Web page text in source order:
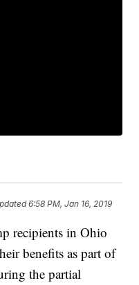
6:58 PM, Jan 16, 2019
recipients in Ohio
benefits as part of
the partial